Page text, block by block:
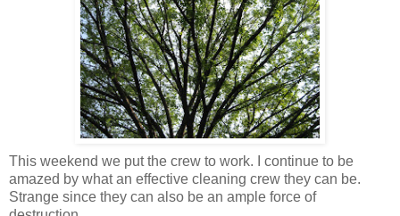
This weekend we put the crew to work. I continue to be
amazed by what an effective cleaning crew they can be.
Strange since they can also be an ample force of